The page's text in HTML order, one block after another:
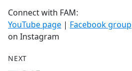
Connect with FAM:
YouTube page | Facebook group
on Instagram
NEXT